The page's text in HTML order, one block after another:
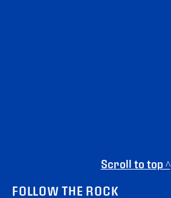
Scroll to top ^
FOLLOW THE ROCK